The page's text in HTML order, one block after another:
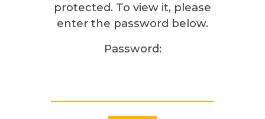
protected. To view it, please
enter the password below.
Password: